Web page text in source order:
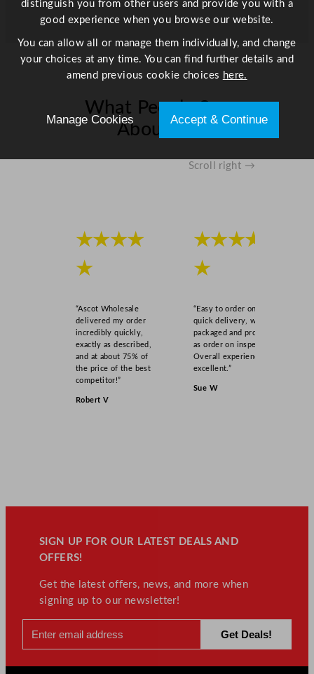
What People Say
About Us
Scroll right →
★★★★
★
“Ascot Wholesale
delivered my order
incredibly quickly,
exactly as described,
and at about 75% of
the price of the best
competitor!”
Robert V
★★★★
★
“Easy to order online,
quick delivery, well
packaged and product
as order on inspection.
Overall experience
excellent.”
Sue W
SIGN UP FOR OUR LATEST DEALS AND
OFFERS!
Get the latest offers, news, and more when
signing up to our newsletter!
distinguish you from other users and provide you with a
good experience when you browse our website.
You can allow all or manage them individually, and change
your choices at any time. You can find further details and
amend previous cookie choices here.
Manage Cookies Accept & Continue